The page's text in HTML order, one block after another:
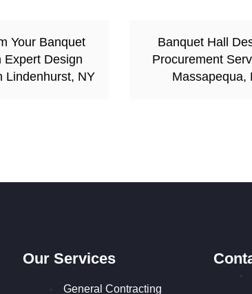
Your Banquet
Expert Design
Lindenhurst, NY
Banquet Hall
Procurement
Massapequa,
Our Services
General Contracting